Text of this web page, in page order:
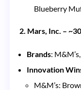
Blueberry
2. Mars, Inc. –
Brands:
Innovation
M&M’s: